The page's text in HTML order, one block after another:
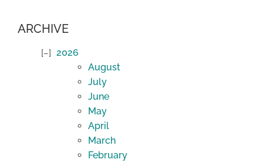
ARCHIVE
2026
August
July
June
May
April
March
February